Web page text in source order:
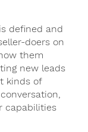
defined and
doers on
them
new leads
kinds of
capabilities